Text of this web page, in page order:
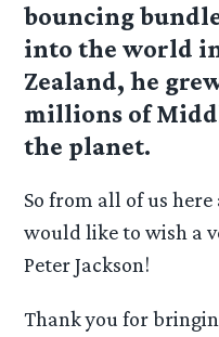
bouncing
into the world
Zealand, he
millions of
the planet.
So from all of us
would like to wish a
Peter Jackson!
Thank you for